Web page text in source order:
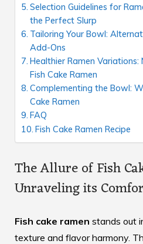
Selection Guidelines for
the Perfect Slurp
Tailoring Your Bowl:
Add-Ons
Healthier Ramen
Fish Cake Ramen
Complementing the Bowl:
Cake Ramen
FAQ
Fish Cake Ramen Recipe
The Allure of Fish
Unraveling its
Fish cake ramen stands out
texture and flavor harmony.